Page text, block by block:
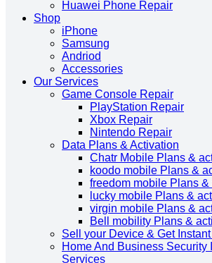
Huawei Phone Repair
Shop
iPhone
Samsung
Andriod
Accessories
Our Services
Game Console Repair
PlayStation Repair
Xbox Repair
Nintendo Repair
Data Plans & Activation
Chatr Mobile Plans &
koodo mobile Plans &
freedom mobile Plans
lucky mobile Plans &
virgin mobile Plans &
Bell mobility Plans &
Sell your Device & Get
Home And Business Security
Services